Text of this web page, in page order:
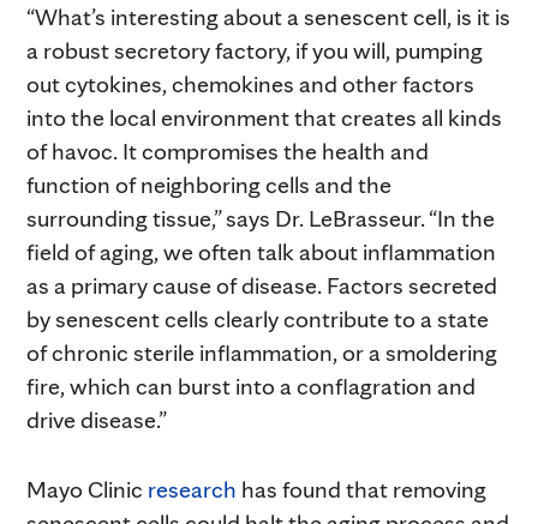
“What’s interesting about a senescent cell, is it is
a robust secretory factory, if you will, pumping
out cytokines, chemokines and other factors
into the local environment that creates all kinds
of havoc. It compromises the health and
function of neighboring cells and the
surrounding tissue,” says Dr. LeBrasseur. “In the
field of aging, we often talk about inflammation
as a primary cause of disease. Factors secreted
by senescent cells clearly contribute to a state
of chronic sterile inflammation, or a smoldering
fire, which can burst into a conflagration and
drive disease.”
Mayo Clinic research has found that removing